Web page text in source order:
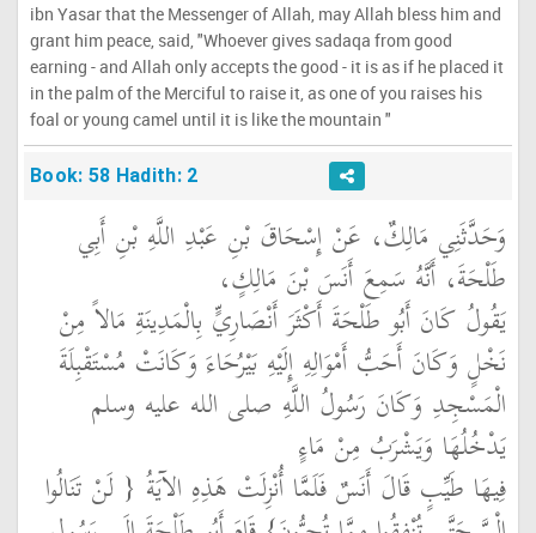
ibn Yasar that the Messenger of Allah, may Allah bless him and
grant him peace, said, "Whoever gives sadaqa from good
earning - and Allah only accepts the good - it is as if he placed it
in the palm of the Merciful to raise it, as one of you raises his
foal or young camel until it is like the mountain "
Book: 58 Hadith: 2
وَحَدَّثَنِي مَالِكٌ، عَنْ إِسْحَاقَ بْنِ عَبْدِ اللَّهِ بْنِ أَبِي
طَلْحَةَ، أَنَّهُ سَمِعَ أَنَسَ بْنَ مَالِكٍ،
يَقُولُ كَانَ أَبُو طَلْحَةَ أَكْثَرَ أَنْصَارِيٍّ بِالْمَدِينَةِ مَالاً مِنْ
نَخْلٍ وَكَانَ أَحَبُّ أَمْوَالِهِ إِلَيْهِ بَيْرُحَاءَ وَكَانَتْ مُسْتَقْبِلَةَ
الْمَسْجِدِ وَكَانَ رَسُولُ اللَّهِ صلى الله عليه وسلم
يَدْخُلُهَا وَيَشْرَبُ مِنْ مَاءٍ
فِيهَا طَيِّبٍ قَالَ أَنَسٌ فَلَمَّا أُنْزِلَتْ هَذِهِ الآيَةُ ‏{‏ لَنْ تَنَالُوا